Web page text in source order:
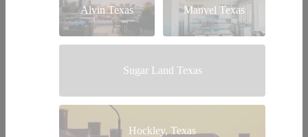
Alvin Texas Manvel Texas
Sugar Land Texas
Hockley, Texas